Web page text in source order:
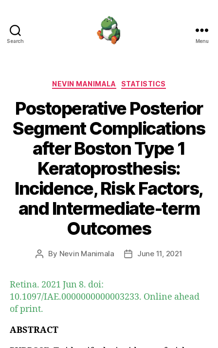
Search Menu
Categories
NEVIN MANIMALA STATISTICS
Postoperative Posterior
Segment Complications
after Boston Type 1
Keratoprosthesis:
Incidence, Risk Factors,
and Intermediate-term
Outcomes
Post
By Nevin Manimala
PostJune 11, 2021
Retina. 2021 Jun 8. doi:
10.1097/IAE.0000000000003233. Online ahead
of print.
ABSTRACT